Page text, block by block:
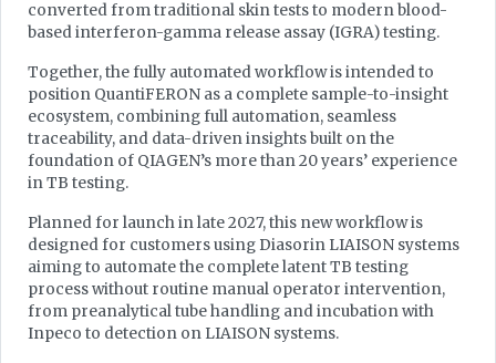
converted from traditional skin tests to modern blood-
based interferon-gamma release assay (IGRA) testing.
Together, the fully automated workflow is intended to
position QuantiFERON as a complete sample-to-insight
ecosystem, combining full automation, seamless
traceability, and data-driven insights built on the
foundation of QIAGEN’s more than 20 years’ experience
in TB testing.
Planned for launch in late 2027, this new workflow is
designed for customers using Diasorin LIAISON systems
aiming to automate the complete latent TB testing
process without routine manual operator intervention,
from preanalytical tube handling and incubation with
Inpeco to detection on LIAISON systems.